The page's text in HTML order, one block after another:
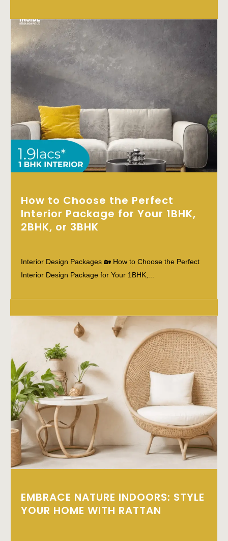
How to Choose the Perfect
Interior Package for Your 1BHK,
2BHK, or 3BHK
Interior Design Packages 🏡 How to Choose the Perfect
Interior Design Package for Your 1BHK,...
EMBRACE NATURE INDOORS: STYLE
YOUR HOME WITH RATTAN